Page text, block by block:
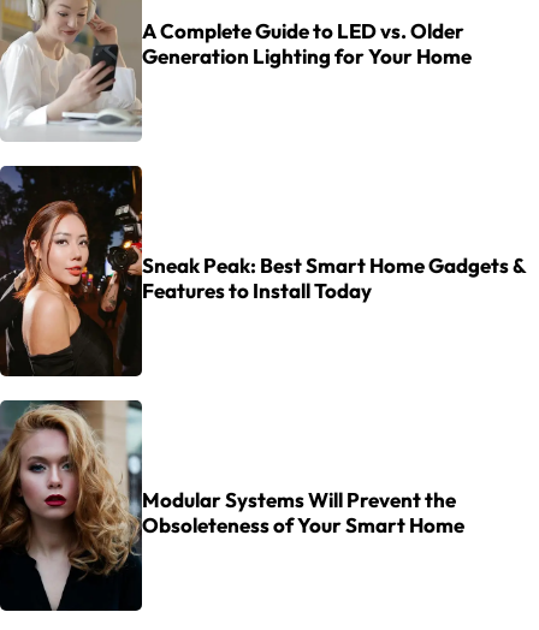
A Complete Guide to LED vs. Older
Generation Lighting for Your Home
Sneak Peak: Best Smart Home Gadgets &
Features to Install Today
Modular Systems Will Prevent the
Obsoleteness of Your Smart Home